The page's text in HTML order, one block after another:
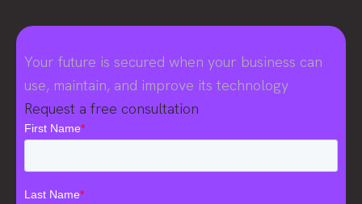
Your future is secured when your business can
use, maintain, and improve its technology
Request a free consultation